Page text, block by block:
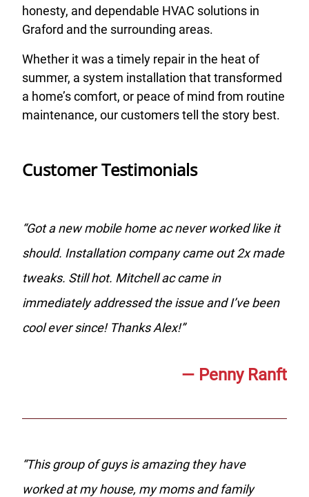
honesty, and dependable HVAC solutions in
Graford and the surrounding areas.
Whether it was a timely repair in the heat of
summer, a system installation that transformed
a home’s comfort, or peace of mind from routine
maintenance, our customers tell the story best.
Customer Testimonials
“Got a new mobile home ac never worked like it
should. Installation company came out 2x made
tweaks. Still hot. Mitchell ac came in
immediately addressed the issue and I’ve been
cool ever since! Thanks Alex!”
— Penny Ranft
“This group of guys is amazing they have
worked at my house, my moms and family